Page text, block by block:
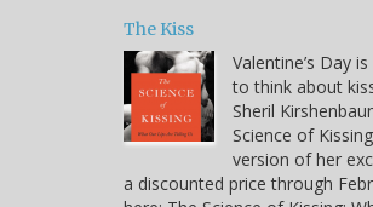
The Kiss
Valentine’s Day
to think about
Sheril
Science of
version of her
a discounted price through